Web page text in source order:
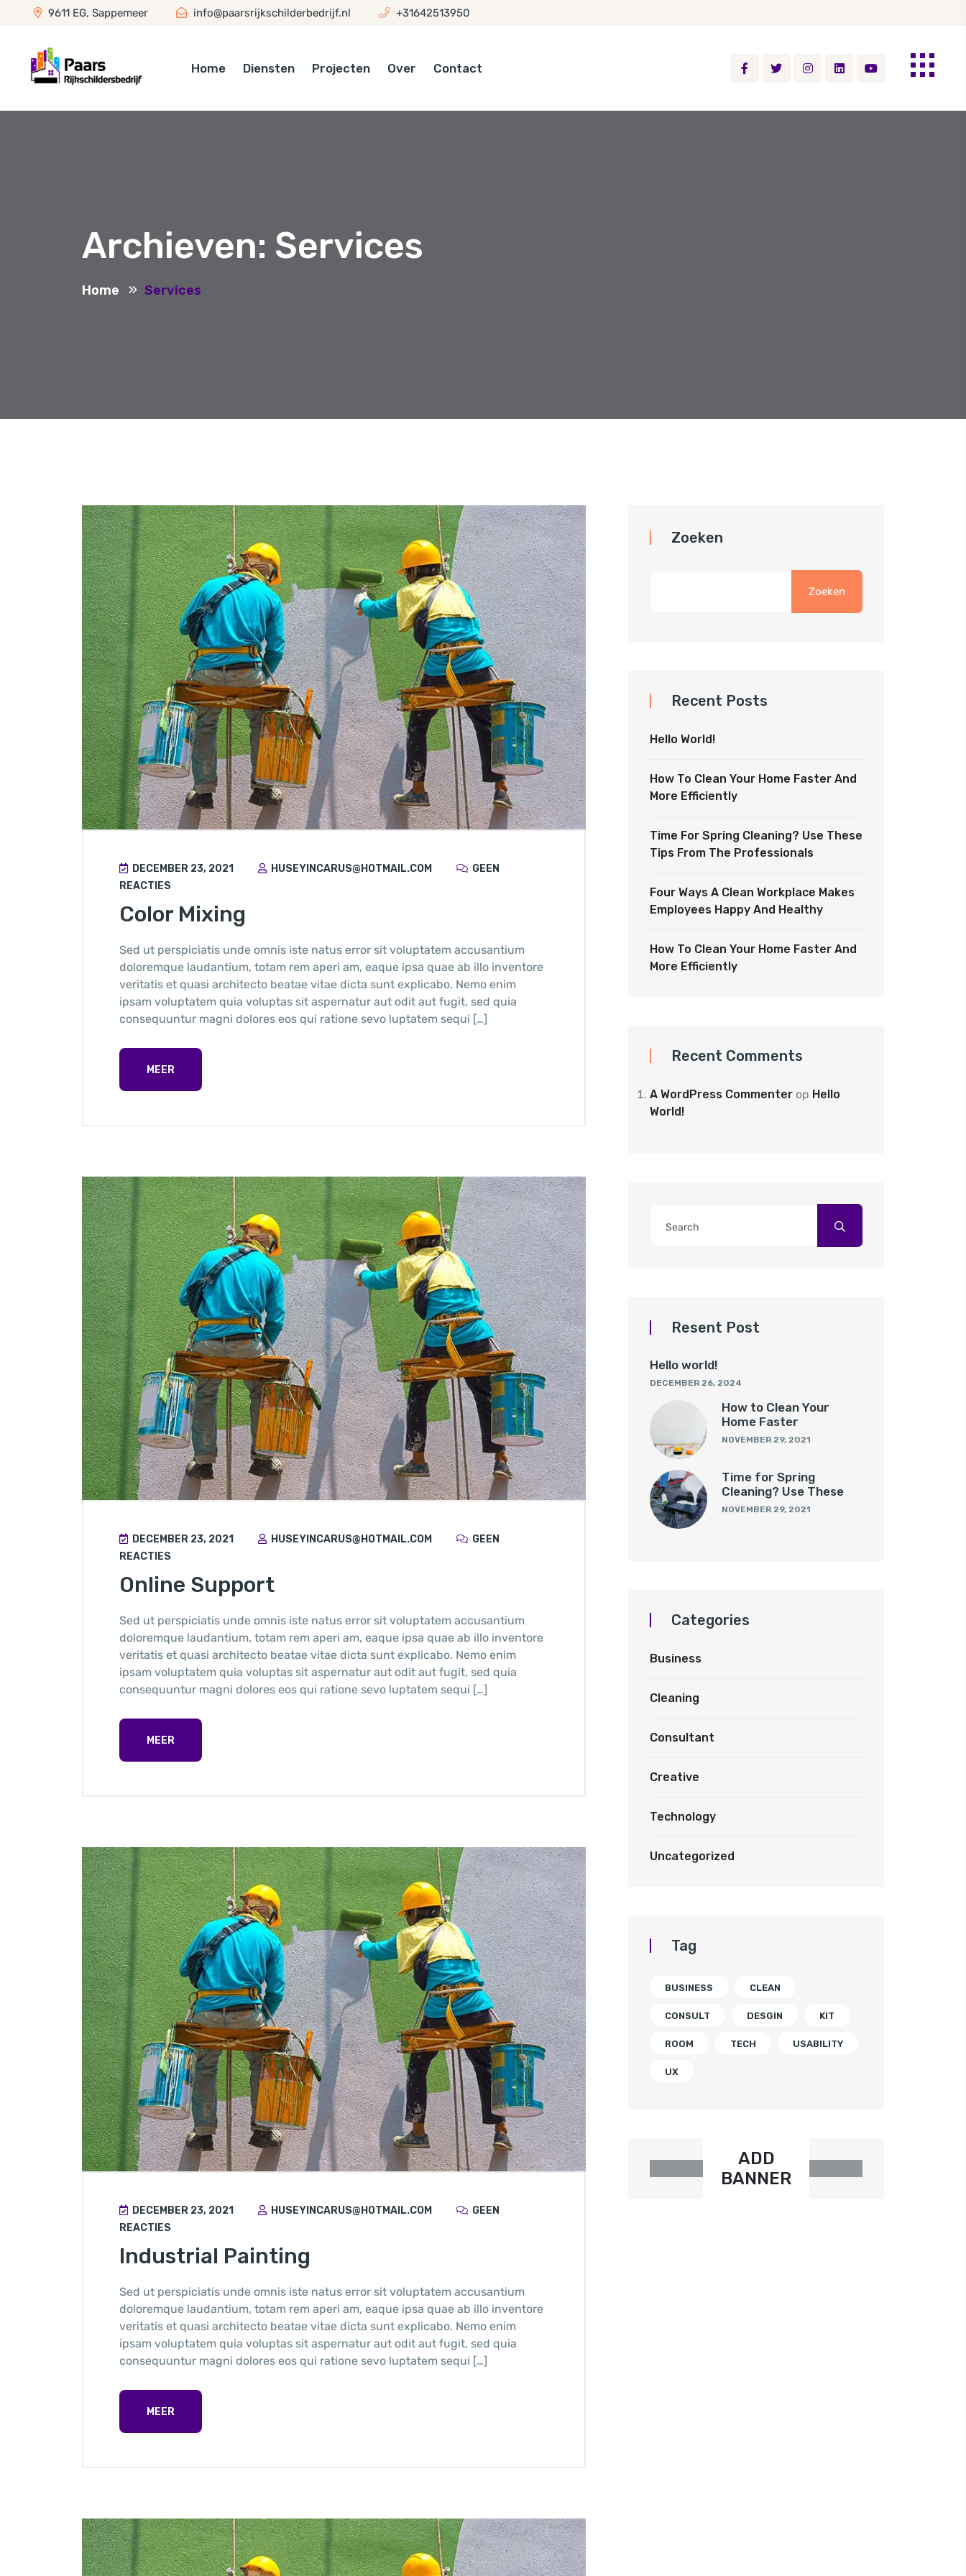
9611 EG, Sappemeer info@paarsrijkschilderbedrijf.nl +31642513950
Home Diensten Projecten Over Contact
Archieven: Services
Home Services
DECEMBER 23, 2021 HUSEYINCARUS@HOTMAIL.COM
GEEN
REACTIES
Color Mixing
Sed ut perspiciatis unde omnis iste natus error sit voluptatem accusantium
doloremque laudantium, totam rem aperi am, eaque ipsa quae ab illo inventore
veritatis et quasi architecto beatae vitae dicta sunt explicabo. Nemo enim
ipsam voluptatem quia voluptas sit aspernatur aut odit aut fugit, sed quia
consequuntur magni dolores eos qui ratione sevo luptatem sequi […]
MEER
DECEMBER 23, 2021 HUSEYINCARUS@HOTMAIL.COM
GEEN
REACTIES
Online Support
Sed ut perspiciatis unde omnis iste natus error sit voluptatem accusantium
doloremque laudantium, totam rem aperi am, eaque ipsa quae ab illo inventore
veritatis et quasi architecto beatae vitae dicta sunt explicabo. Nemo enim
ipsam voluptatem quia voluptas sit aspernatur aut odit aut fugit, sed quia
consequuntur magni dolores eos qui ratione sevo luptatem sequi […]
MEER
DECEMBER 23, 2021 HUSEYINCARUS@HOTMAIL.COM
GEEN
REACTIES
Industrial Painting
Sed ut perspiciatis unde omnis iste natus error sit voluptatem accusantium
doloremque laudantium, totam rem aperi am, eaque ipsa quae ab illo inventore
veritatis et quasi architecto beatae vitae dicta sunt explicabo. Nemo enim
ipsam voluptatem quia voluptas sit aspernatur aut odit aut fugit, sed quia
consequuntur magni dolores eos qui ratione sevo luptatem sequi […]
MEER
Zoeken
Zoeken
Recent Posts
Hello World!
How To Clean Your Home Faster And
More Efficiently
Time For Spring Cleaning? Use These
Tips From The Professionals
Four Ways A Clean Workplace Makes
Employees Happy And Healthy
How To Clean Your Home Faster And
More Efficiently
Recent Comments
A WordPress Commenter op Hello
World!
Resent Post
Hello world!
DECEMBER 26, 2024
How to Clean Your
Home Faster
NOVEMBER 29, 2021
Time for Spring
Cleaning? Use These
NOVEMBER 29, 2021
Categories
Business
Cleaning
Consultant
Creative
Technology
Uncategorized
Tag
BUSINESS CLEAN
CONSULT DESGIN KIT
ROOM TECH USABILITY
UX
ADD
BANNER